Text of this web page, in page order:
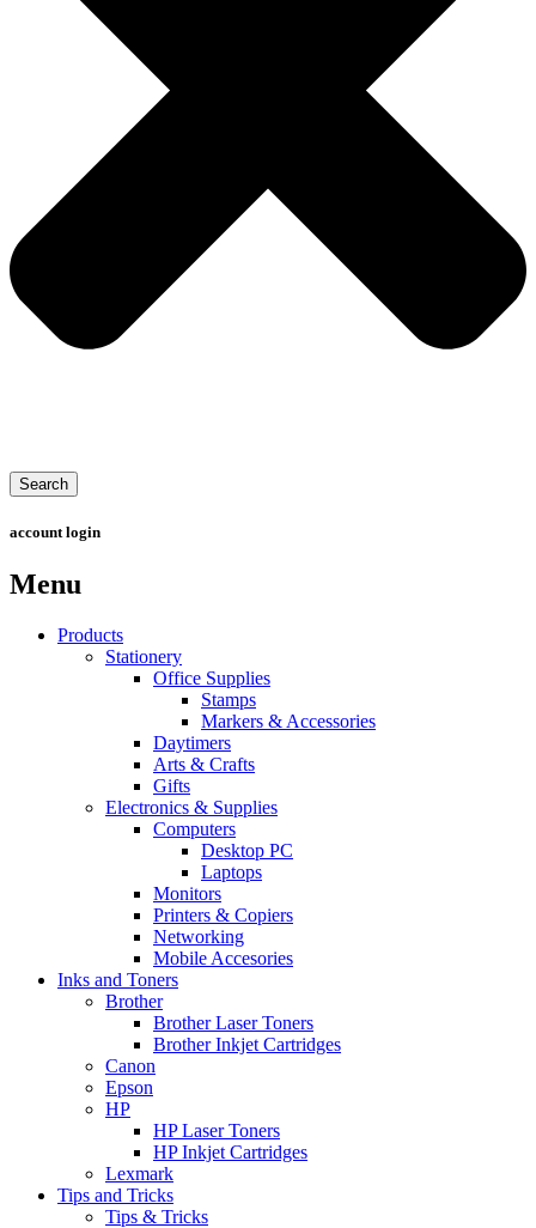
Search
account login
Menu
Products
Stationery
Office Supplies
Stamps
Markers & Accessories
Daytimers
Arts & Crafts
Gifts
Electronics & Supplies
Computers
Desktop PC
Laptops
Monitors
Printers & Copiers
Networking
Mobile Accesories
Inks and Toners
Brother
Brother Laser Toners
Brother Inkjet Cartridges
Canon
Epson
HP
HP Laser Toners
HP Inkjet Cartridges
Lexmark
Tips and Tricks
Tips & Tricks